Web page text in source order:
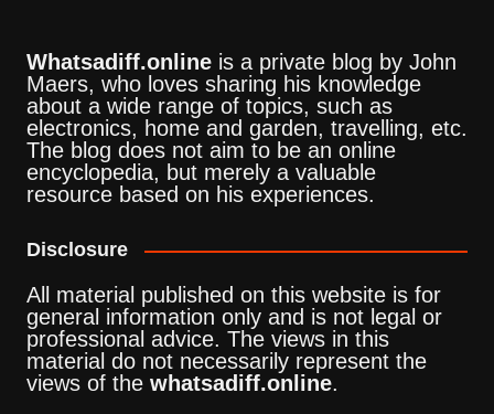
Whatsadiff.onlineis a private blog by John
Maers, who loves sharing his knowledge
about a wide range of topics, such as
electronics, home and garden, travelling, etc.
The blog does not aim to be an online
encyclopedia, but merely a valuable
resource based on his experiences.
Disclosure
All material published on this website is for
general information only and is not legal or
professional advice. The views in this
material do not necessarily represent the
views of the whatsadiff.online.